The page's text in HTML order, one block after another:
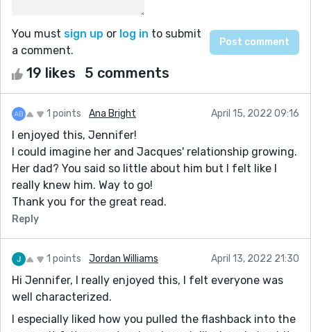
You must sign up or log in to submit
a comment.
19 likes 5 comments
1 points Ana Bright April 15, 2022 09:16
I enjoyed this, Jennifer!
I could imagine her and Jacques' relationship growing.
Her dad? You said so little about him but I felt like I
really knew him. Way to go!
Thank you for the great read.
Reply
1 points Jordan Williams April 13, 2022 21:30
Hi Jennifer, I really enjoyed this, I felt everyone was
well characterized.
I especially liked how you pulled the flashback into the